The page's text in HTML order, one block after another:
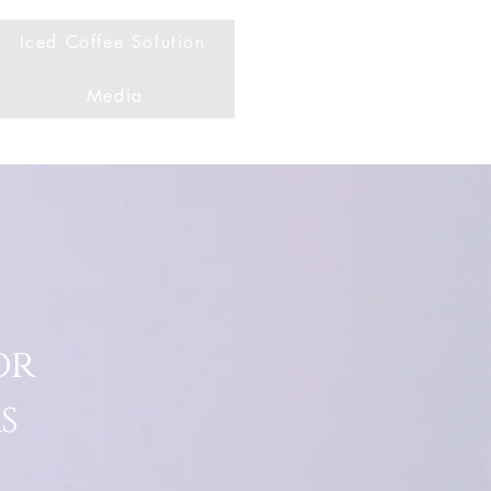
Iced Coffee Solution
Media